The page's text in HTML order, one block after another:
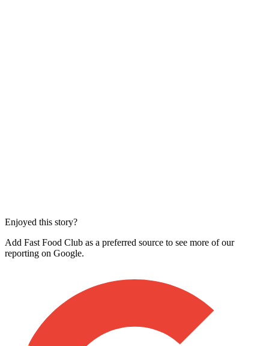
Enjoyed this story?
Add Fast Food Club as a preferred source to see more of our
reporting on Google.